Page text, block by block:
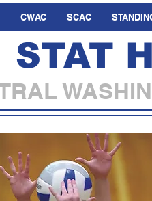
CWAC SCAC
STAT